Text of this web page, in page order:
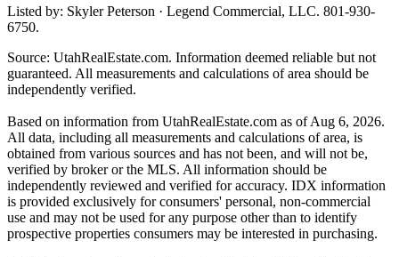
Listed by: Skyler Peterson · Legend Commercial, LLC. 801-930-
6750.
Source: UtahRealEstate.com. Information deemed reliable but not
guaranteed. All measurements and calculations of area should be
independently verified.
Based on information from UtahRealEstate.com as of Aug 6, 2026.
All data, including all measurements and calculations of area, is
obtained from various sources and has not been, and will not be,
verified by broker or the MLS. All information should be
independently reviewed and verified for accuracy. IDX information
is provided exclusively for consumers' personal, non-commercial
use and may not be used for any purpose other than to identify
prospective properties consumers may be interested in purchasing.